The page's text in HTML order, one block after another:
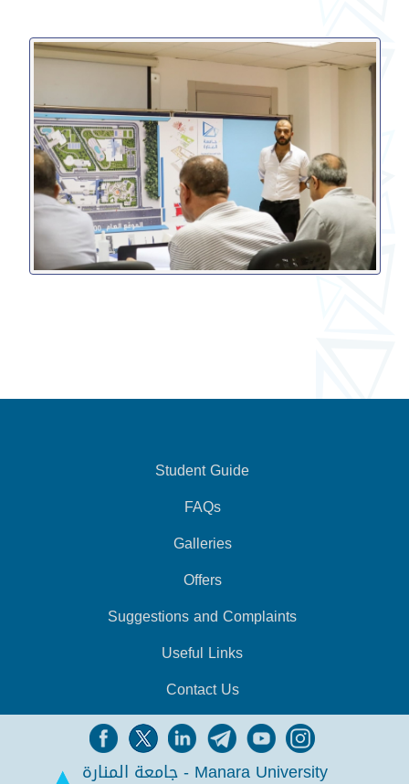
Student Guide
FAQs
Galleries
Offers
Suggestions and Complaints
Useful Links
Contact Us
جامعة المنارة - Manara University